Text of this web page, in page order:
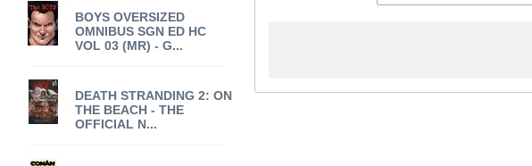
BOYS OVERSIZED
OMNIBUS SGN ED HC
VOL 03 (MR) - G...
DEATH STRANDING 2: ON
THE BEACH - THE
OFFICIAL N...